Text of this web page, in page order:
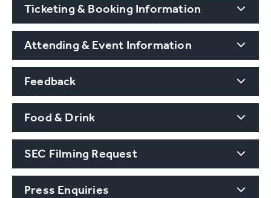
Ticketing & Booking Information
Attending & Event Information
Feedback
Food & Drink
SEC Filming Request
Press Enquiries